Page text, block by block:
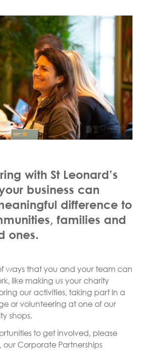
with St Leonard’s
business can
difference to
families and
ones.
ways that you and your team can
like making us your charity
our activities, taking part in a
or volunteering at one of our
shops.
to get involved, please
Corporate Partnerships